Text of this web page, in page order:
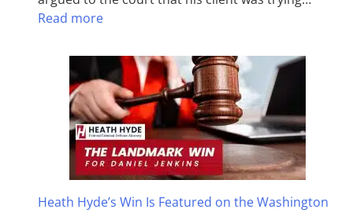
Read more
Heath Hyde’s Win Is Featured on the Washington